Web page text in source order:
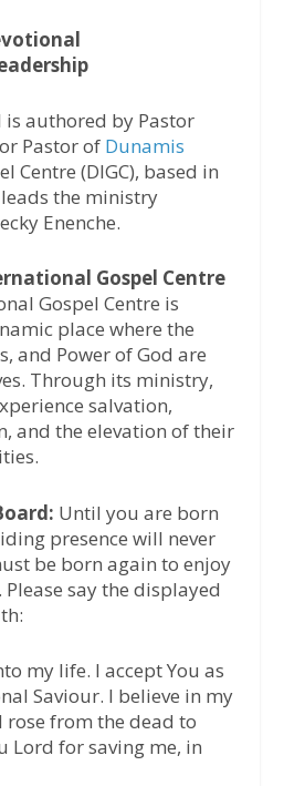
is authored by Pastor
Pastor of Dunamis
Centre (DIGC), based in
the ministry
Enenche.
Gospel Centre
Gospel Centre is
place where the
and Power of God are
Through its ministry,
salvation,
and the elevation of their
Until you are born
presence will never
be born again to enjoy
say the displayed
my life. I accept You as
Saviour. I believe in my
rose from the dead to
Lord for saving me, in